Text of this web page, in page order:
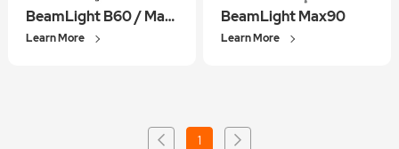
BeamLight B60 / Max60
Learn More
BeamLight Max90
Learn More
1